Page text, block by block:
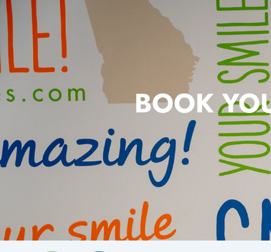
BOOK